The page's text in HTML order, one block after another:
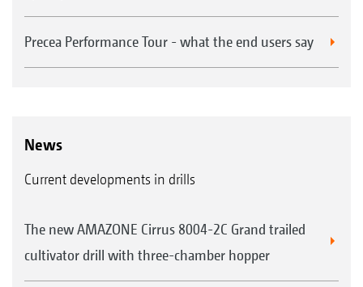
Precea Performance Tour - what the end users say
News
Current developments in drills
The new AMAZONE Cirrus 8004-2C Grand trailed
cultivator drill with three-chamber hopper